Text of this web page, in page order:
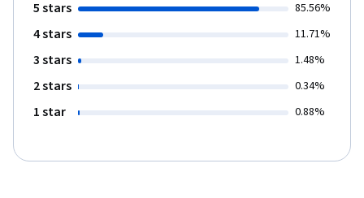
5 stars 85.56%
4 stars 11.71%
3 stars 1.48%
2 stars 0.34%
1 star 0.88%